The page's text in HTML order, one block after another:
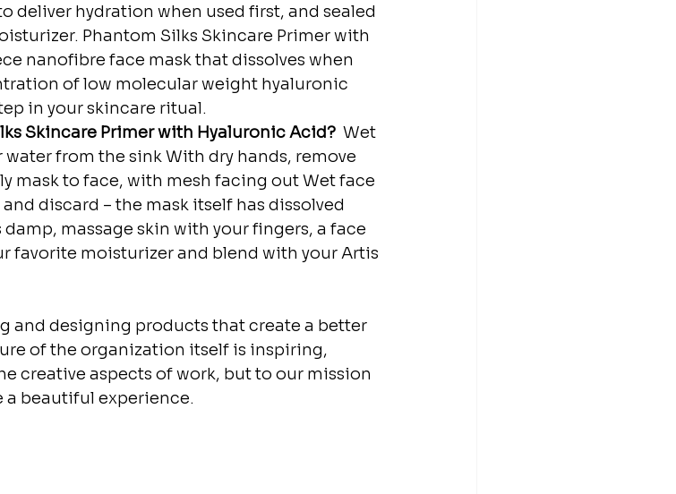
deliver hydration when used first, and sealed
Phantom Silks Skincare Primer with
nanofibre face mask that dissolves when
of low molecular weight hyaluronic
in your skincare ritual.
Skincare Primer with Hyaluronic Acid?
⁣ Wet
from the sink⁣⁣ With dry hands, remove
mask to face, with mesh facing out⁣⁣ Wet face
discard – the mask itself has dissolved
massage skin with your fingers, a face
favorite moisturizer and blend with your Artis
and designing products that create a better
of the organization itself is inspiring,
creative aspects of work, but to our mission
beautiful experience.